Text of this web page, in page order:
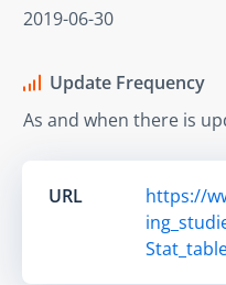
2019-06-30
Update Frequency
As and when there is
URL
https://